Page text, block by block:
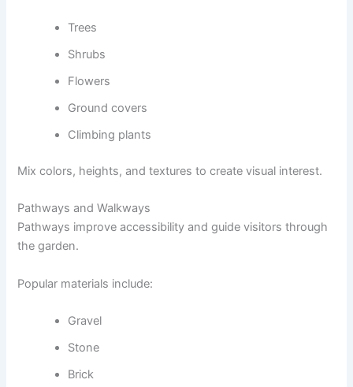
Trees
Shrubs
Flowers
Ground covers
Climbing plants
Mix colors, heights, and textures to create visual interest.
Pathways and Walkways
Pathways improve accessibility and guide visitors through
the garden.
Popular materials include:
Gravel
Stone
Brick